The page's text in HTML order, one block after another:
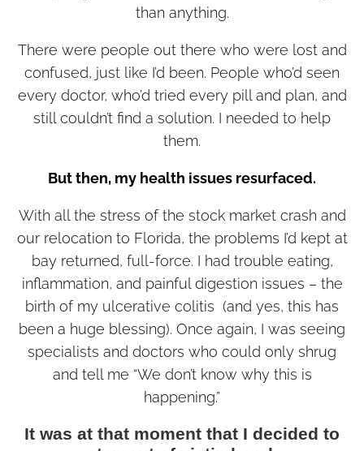
than anything.
There were people out there who were lost and
confused, just like I’d been. People who’d seen
every doctor, who’d tried every pill and plan, and
still couldn’t find a solution. I needed to help
them.
But then, my health issues resurfaced.
With all the stress of the stock market crash and
our relocation to Florida, the problems I’d kept at
bay returned, full-force. I had trouble eating,
inflammation, and painful digestion issues – the
birth of my ulcerative colitis (and yes, this has
been a huge blessing). Once again, I was seeing
specialists and doctors who could only shrug
and tell me “We don’t know why this is
happening.”
It was at that moment that I decided to